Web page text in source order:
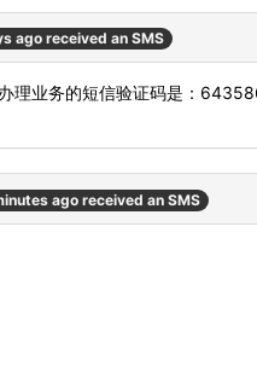
ago received an SMS
理业务的短信验证码是：
ago received an SMS